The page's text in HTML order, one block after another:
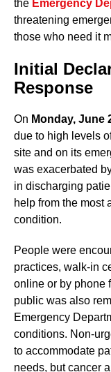
the Emergency
threatening
those who need it
Initial
Response
On Monday, June
due to high levels
site and on its
was exacerbated
in discharging
help from the most
condition.
People were
practices, walk-in
online or by phone
public was also
Emergency
conditions. Non-
to accommodate
needs, but cancer